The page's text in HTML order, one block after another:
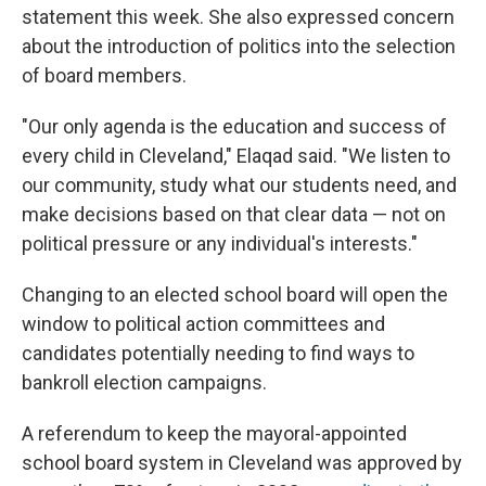
statement this week. She also expressed concern
about the introduction of politics into the selection
of board members.
"Our only agenda is the education and success of
every child in Cleveland," Elaqad said. "We listen to
our community, study what our students need, and
make decisions based on that clear data — not on
political pressure or any individual's interests."
Changing to an elected school board will open the
window to political action committees and
candidates potentially needing to find ways to
bankroll election campaigns.
A referendum to keep the mayoral-appointed
school board system in Cleveland was approved by